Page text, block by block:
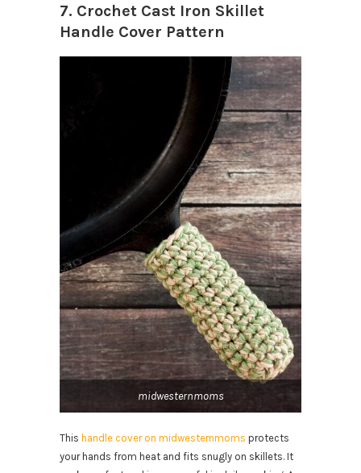
7. Crochet Cast Iron Skillet
Handle Cover Pattern
midwesternmoms
This handle cover on midwesternmoms protects
your hands from heat and fits snugly on skillets. It